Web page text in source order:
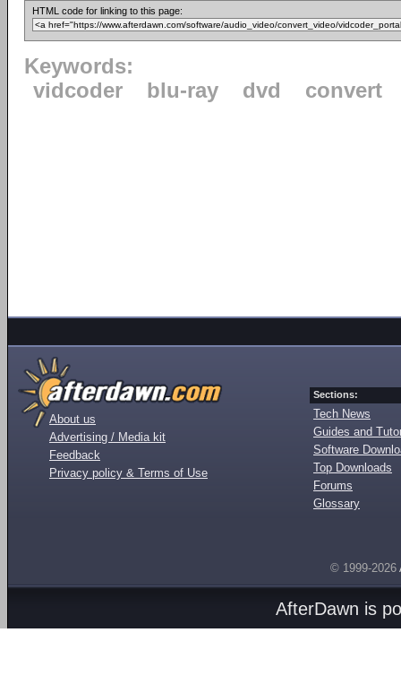
HTML code for linking to this page:
Keywords:
vidcoder
blu-ray dvd convert
About us
Advertising / Media kit
Feedback
Privacy policy & Terms of Use
Sections:
Tech News
Guides and
Software
Top Downloads
Forums
Glossary
© 1999-2026
AfterDawn is